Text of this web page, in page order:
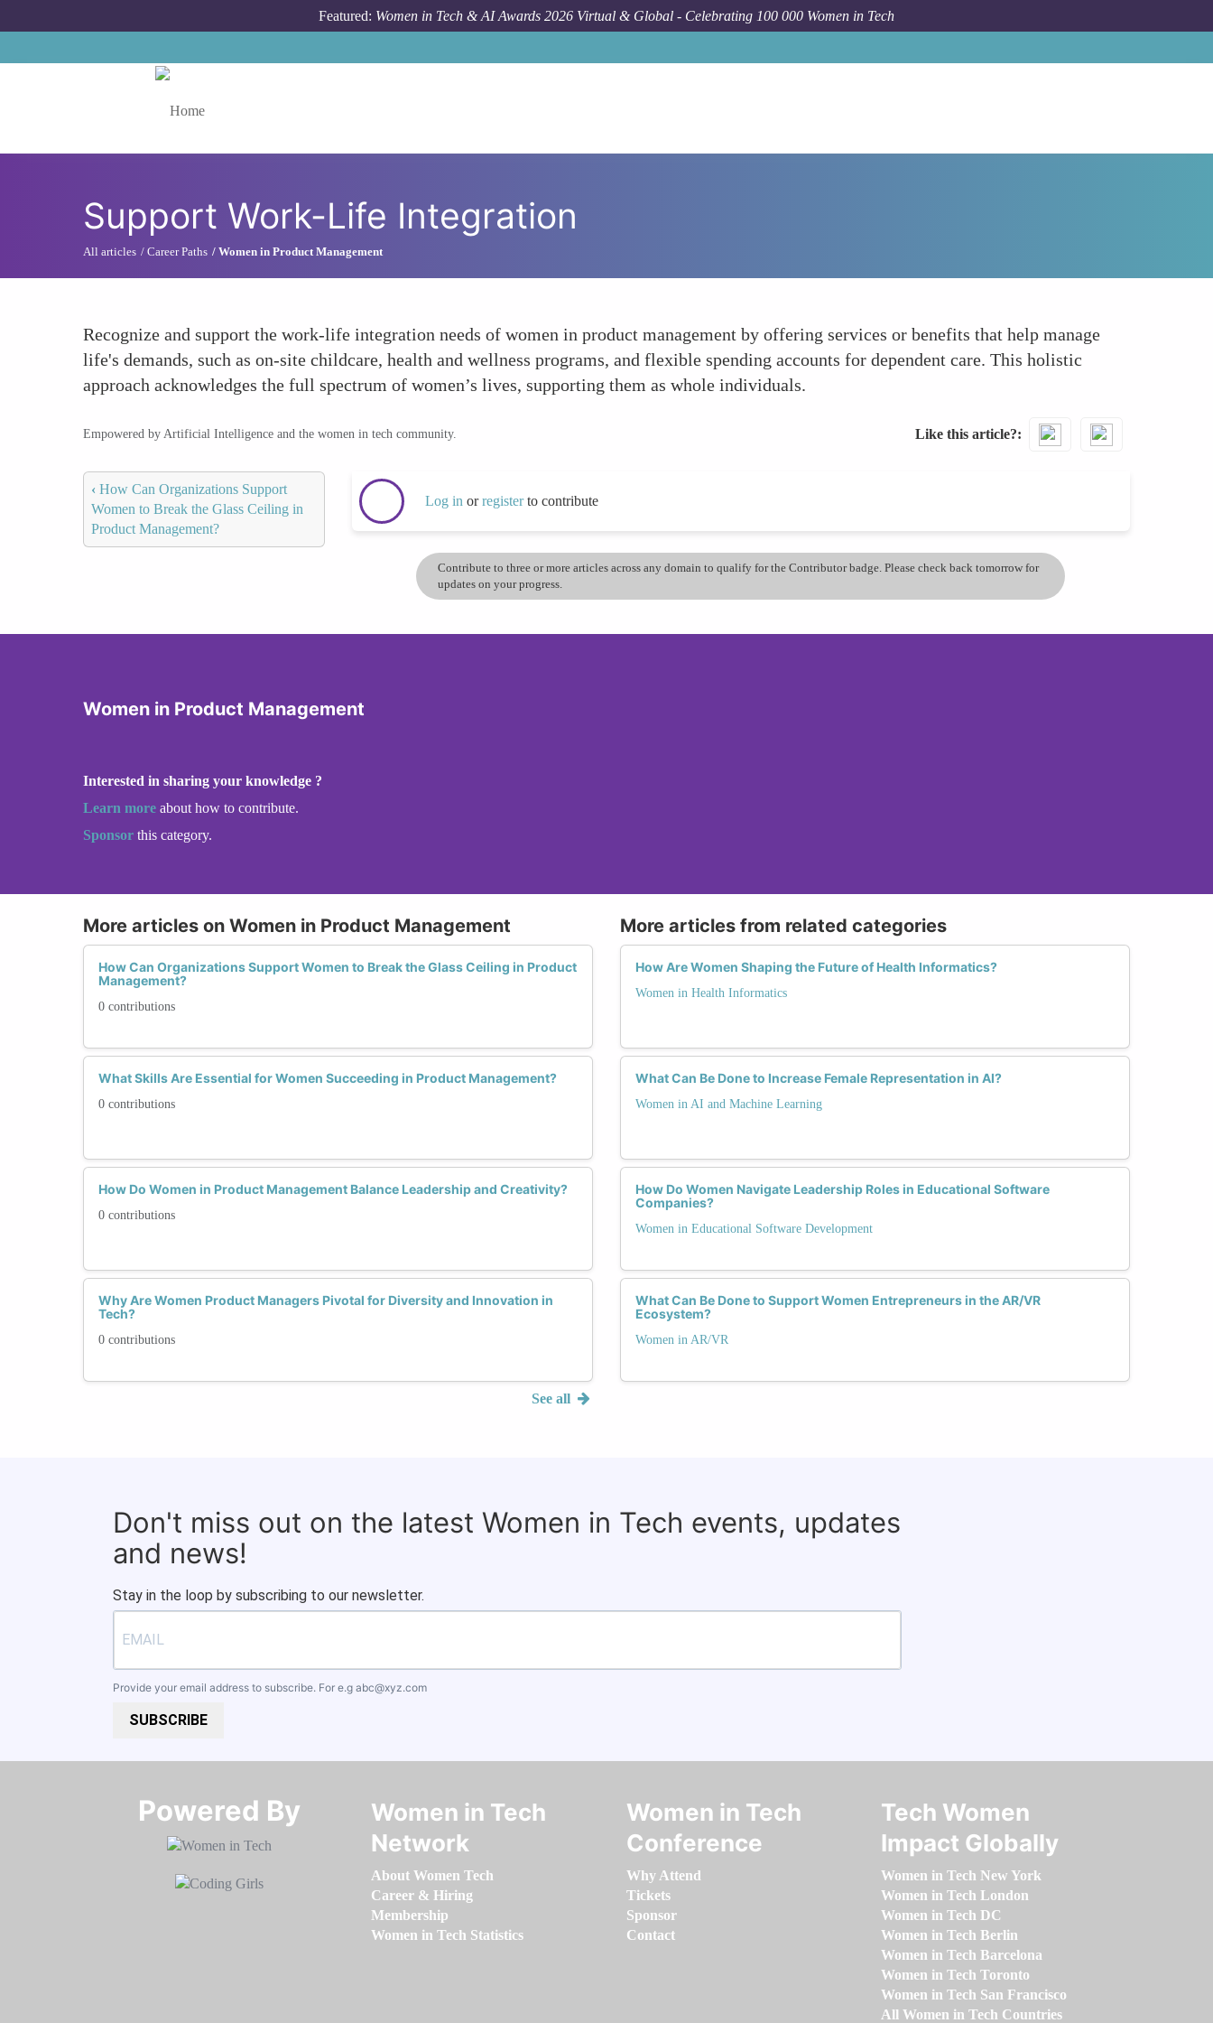
Featured: Women in Tech & AI Awards 2026 Virtual & Global - Celebrating 100 000 Women in Tech
Support Work-Life Integration
All articles Career Paths Women in Product Management
Recognize and support the work-life integration needs of women in product management by offering services or benefits that help manage
life's demands, such as on-site childcare, health and wellness programs, and flexible spending accounts for dependent care. This holistic
approach acknowledges the full spectrum of women’s lives, supporting them as whole individuals.
Empowered by Artificial Intelligence and the women in tech community. Like this article?
‹ How Can Organizations Support
Women to Break the Glass Ceiling in
Product Management?
Log in orregisterto contribute
Contribute to three or more articles across any domain to qualify for the Contributor badge. Please check back tomorrow for
updates on your progress.
Women in Product Management
Interested in sharing your knowledge ?
Learn more about how to contribute.
Sponsor this category.
More articles on Women in Product Management
How Can Organizations Support Women to Break the Glass Ceiling in Product
Management?
0 contributions
What Skills Are Essential for Women Succeeding in Product Management?
0 contributions
How Do Women in Product Management Balance Leadership and Creativity?
0 contributions
Why Are Women Product Managers Pivotal for Diversity and Innovation in
Tech?
0 contributions
See all
More articles from related categories
How Are Women Shaping the Future of Health Informatics?
Women in Health Informatics
What Can Be Done to Increase Female Representation in AI?
Women in AI and Machine Learning
How Do Women Navigate Leadership Roles in Educational Software
Companies?
Women in Educational Software Development
What Can Be Done to Support Women Entrepreneurs in the AR/VR
Ecosystem?
Women in AR/VR
Don't miss out on the latest Women in Tech events, updates
and news!
Stay in the loop by subscribing to our newsletter.
Provide your email address to subscribe. For e.g abc@xyz.com
SUBSCRIBE
Powered By​​​​​​​
Women in Tech
Network
About Women Tech
Career & Hiring
Membership
Women in Tech Statistics
Women in Tech
Conference
Why Attend
Tickets
Sponsor
Contact
Tech Women
Impact Globally
Women in Tech New York
Women in Tech London
Women in Tech DC
Women in Tech Berlin
Women in Tech Barcelona
Women in Tech Toronto
Women in Tech San Francisco
All Women in Tech Countries